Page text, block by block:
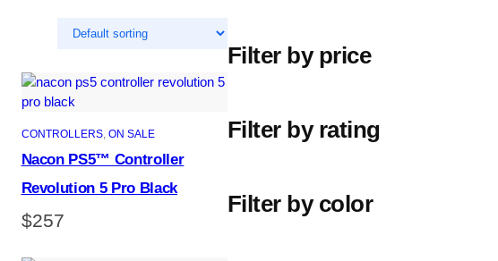
CONTROLLERS, ON SALE
Nacon PS5™ Controller
Revolution 5 Pro Black
$257
Filter by price
Filter by rating
Filter by color